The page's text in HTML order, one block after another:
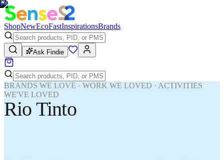
ShopNewEcoFastInspirationsBrands
Ask Findie
BRANDS WE LOVE · WORK WE LOVED · ACTIVITIES
WE'VE LOVED
Rio Tinto